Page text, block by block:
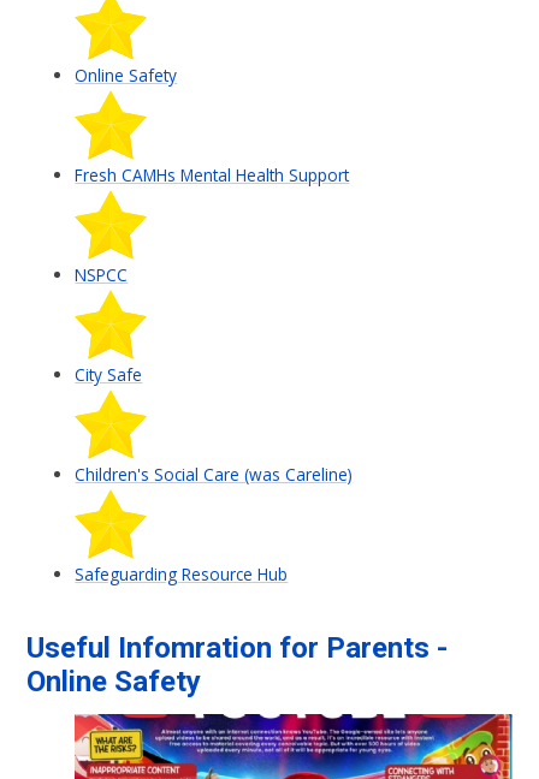
Online Safety
Fresh CAMHs Mental Health Support
NSPCC
City Safe
Children's Social Care (was Careline)
Safeguarding Resource Hub
Useful Infomration for Parents -
Online Safety